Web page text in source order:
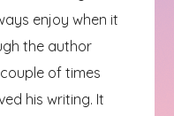
enjoy when it
the author
of times
his writing. It